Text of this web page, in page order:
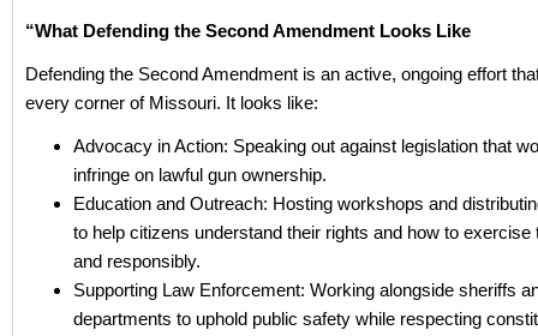
“What Defending the Second Amendment Looks Like
Defending the Second Amendment is an active, ongoing effort
every corner of Missouri. It looks like:
Advocacy in Action: Speaking out against legislation that
infringe on lawful gun ownership.
Education and Outreach: Hosting workshops and
to help citizens understand their rights and how to exercise
and responsibly.
Supporting Law Enforcement: Working alongside sheriffs
departments to uphold public safety while respecting